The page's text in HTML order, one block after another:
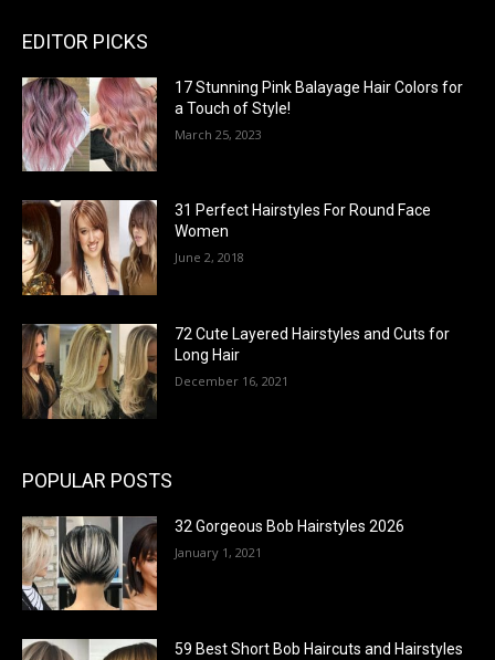
EDITOR PICKS
17 Stunning Pink Balayage Hair Colors for
a Touch of Style!
March 25, 2023
31 Perfect Hairstyles For Round Face
Women
June 2, 2018
72 Cute Layered Hairstyles and Cuts for
Long Hair
December 16, 2021
POPULAR POSTS
32 Gorgeous Bob Hairstyles 2026
January 1, 2021
59 Best Short Bob Haircuts and Hairstyles